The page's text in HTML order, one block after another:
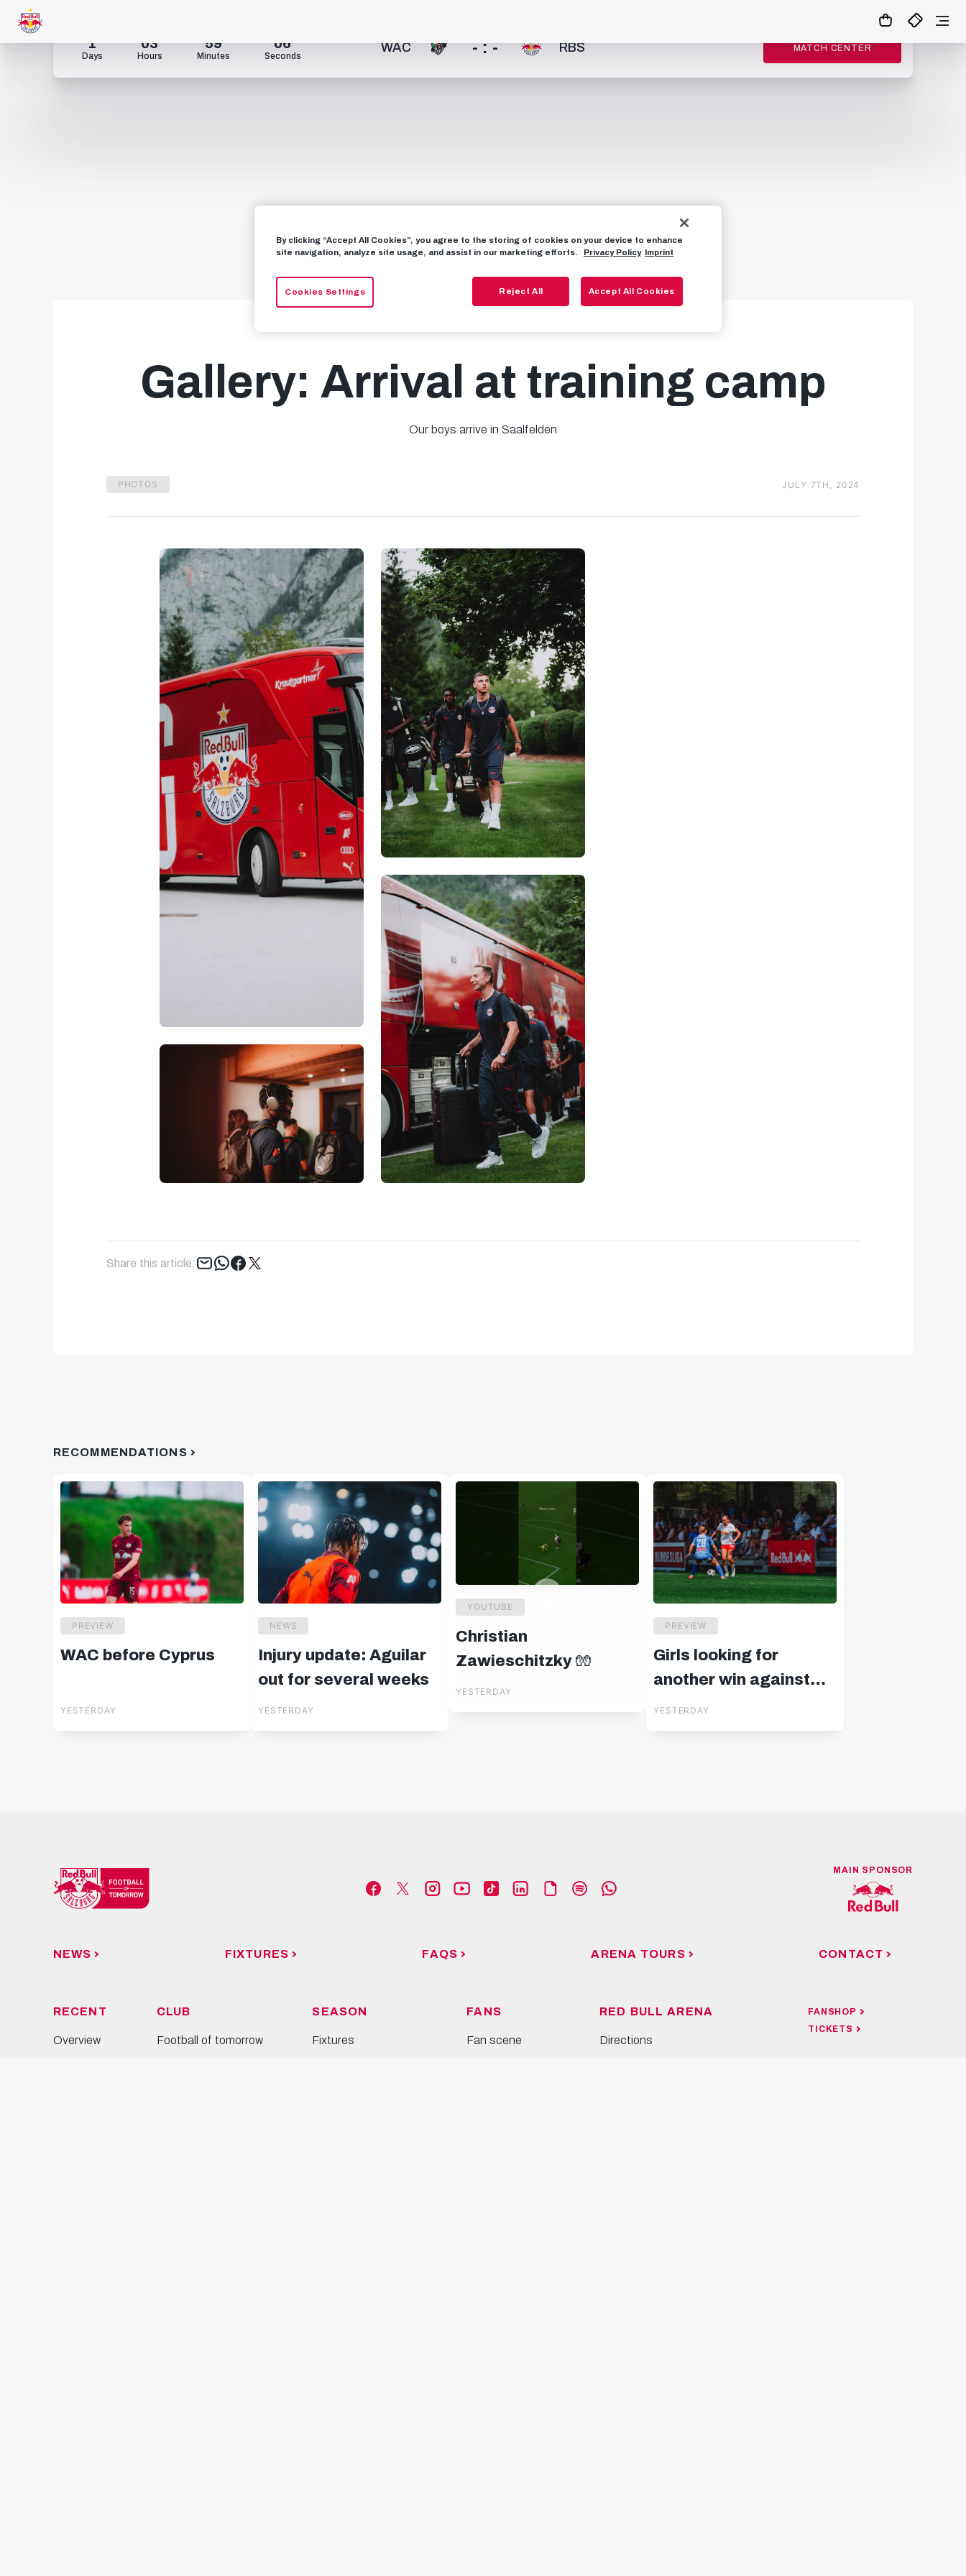
1
Days
03
Hours
59
Minutes
05
Seconds
WAC - : - RBS MATCH CENTER
Gallery: Arrival at training camp
Our boys arrive in Saalfelden
PHOTOS JULY 7TH, 2024
Share this article: Tweet
RECOMMENDATIONS
PREVIEW
WAC before Cyprus
YESTERDAY
NEWS
Injury update: Aguilar
out for several weeks
YESTERDAY
YOUTUBE
Christian
Zawieschitzky 🧤
YESTERDAY
PREVIEW
Girls looking for
another win against
Blau-Weiß Linz
YESTERDAY
MAIN SPONSOR
NEWS FIXTURES FAQS ARENA TOURS CONTACT
RECENT
Overview
CLUB
Football of tomorrow
SEASON
Fixtures
FANS
Fan scene
RED BULL ARENA
Directions
FANSHOP
TICKETS
By clicking “Accept All Cookies”, you agree to the storing of cookies on your device to enhance
site navigation, analyze site usage, and assist in our marketing efforts.
Privacy Policy Imprint
Cookies Settings Reject All Accept All Cookies